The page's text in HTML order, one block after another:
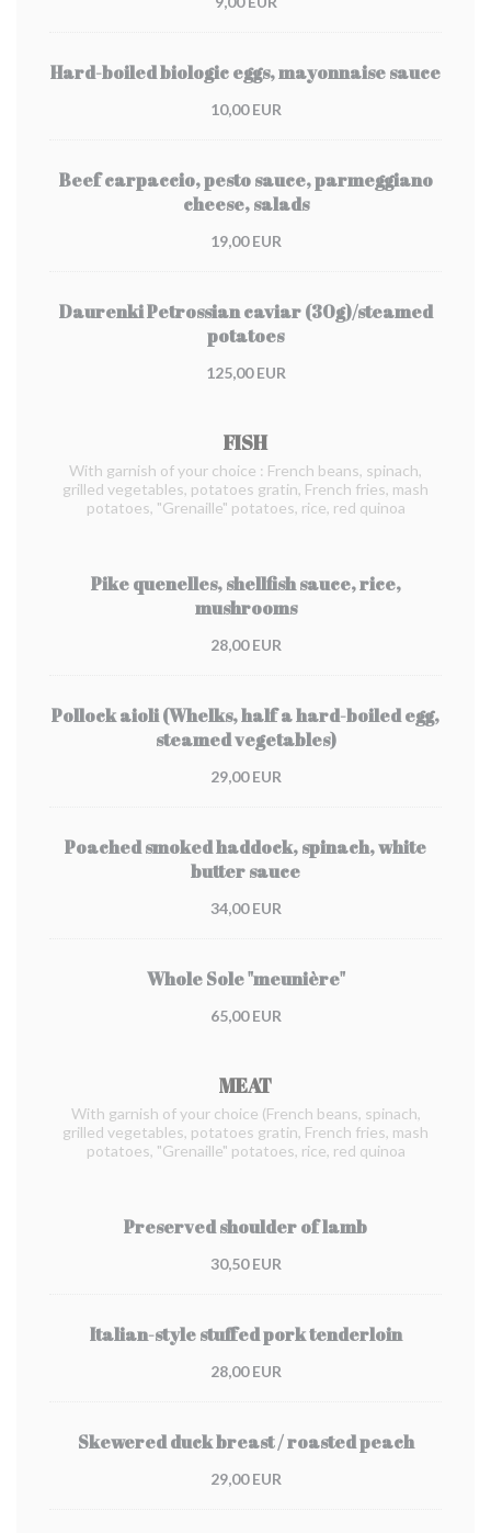
Hard-boiled biologic eggs, mayonnaise sauce
10,00 EUR
Beef carpaccio, pesto sauce, parmeggiano
cheese, salads
19,00 EUR
Daurenki Petrossian caviar (30g)/steamed
potatoes
125,00 EUR
FISH
With garnish of your choice : French beans, spinach,
grilled vegetables, potatoes gratin, French fries, mash
potatoes, "Grenaille" potatoes, rice, red quinoa
Pike quenelles, shellfish sauce, rice,
mushrooms
28,00 EUR
Pollock aioli (Whelks, half a hard-boiled egg,
steamed vegetables)
29,00 EUR
Poached smoked haddock, spinach, white
butter sauce
34,00 EUR
Whole Sole "meunière"
65,00 EUR
MEAT
With garnish of your choice (French beans, spinach,
grilled vegetables, potatoes gratin, French fries, mash
potatoes, "Grenaille" potatoes, rice, red quinoa
Preserved shoulder of lamb
30,50 EUR
Italian-style stuffed pork tenderloin
28,00 EUR
Skewered duck breast / roasted peach
29,00 EUR